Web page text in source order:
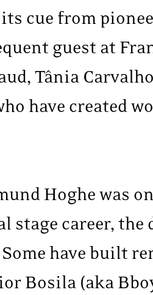
cue from
guest at
Tânia
have created
Hoghe was
stage career, the
have built
Bosila (aka